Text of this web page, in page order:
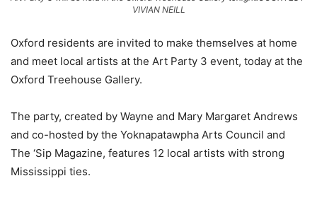
VIVIAN NEILL
Oxford residents are invited to make themselves at home
and meet local artists at the Art Party 3 event, today at the
Oxford Treehouse Gallery.
The party, created by Wayne and Mary Margaret Andrews
and co-hosted by the Yoknapatawpha Arts Council and
The ‘Sip Magazine, features 12 local artists with strong
Mississippi ties.